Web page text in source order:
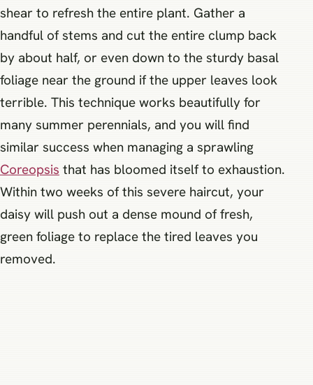
shear to refresh the entire plant. Gather a
handful of stems and cut the entire clump back
by about half, or even down to the sturdy basal
foliage near the ground if the upper leaves look
terrible. This technique works beautifully for
many summer perennials, and you will find
similar success when managing a sprawling
Coreopsis that has bloomed itself to exhaustion.
Within two weeks of this severe haircut, your
daisy will push out a dense mound of fresh,
green foliage to replace the tired leaves you
removed.